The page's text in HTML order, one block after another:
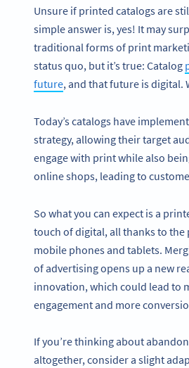
Unsure if printed catalogs are
simple answer is, yes! It may
traditional forms of print
status quo, but it’s true: Catalog
future, and that future is digital.
Today’s catalogs have
strategy, allowing their target
engage with print while also
online shops, leading to
So what you can expect is a
touch of digital, all thanks to
mobile phones and tablets.
of advertising opens up a new
innovation, which could lead to
engagement and more
If you’re thinking about
altogether, consider a slight